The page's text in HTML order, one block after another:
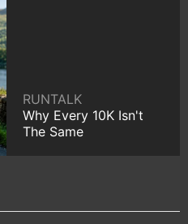
RUNTALK
Why Every 10K Isn't
The Same